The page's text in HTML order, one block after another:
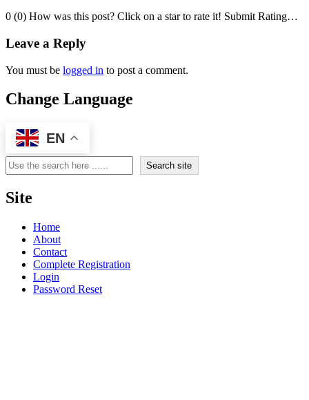
0 (0) How was this post? Click on a star to rate it! Submit Rating…
Leave a Reply
You must be logged in to post a comment.
Change Language
EN
Search Search site
Site
Home
About
Contact
Complete Registration
Login
Password Reset